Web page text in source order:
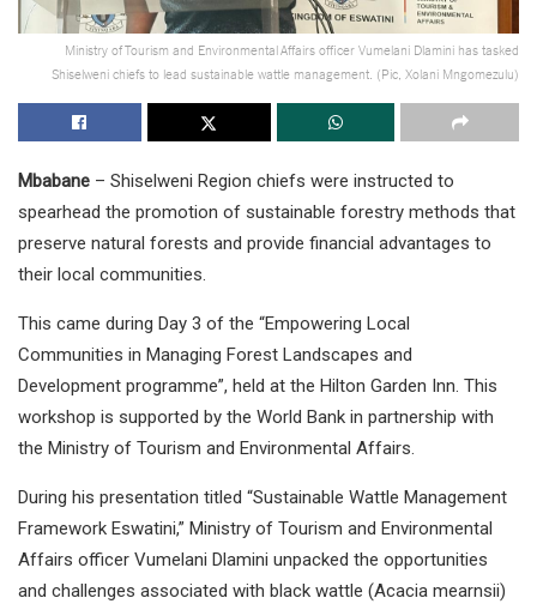
Ministry of Tourism and Environmental Affairs officer Vumelani Dlamini has tasked
Shiselweni chiefs to lead sustainable wattle management. (Pic, Xolani Mngomezulu)
Mbabane – Shiselweni Region chiefs were instructed to
spearhead the promotion of sustainable forestry methods that
preserve natural forests and provide financial advantages to
their local communities.
This came during Day 3 of the “Empowering Local
Communities in Managing Forest Landscapes and
Development programme”, held at the Hilton Garden Inn. This
workshop is supported by the World Bank in partnership with
the Ministry of Tourism and Environmental Affairs.
During his presentation titled “Sustainable Wattle Management
Framework Eswatini,” Ministry of Tourism and Environmental
Affairs officer Vumelani Dlamini unpacked the opportunities
and challenges associated with black wattle (Acacia mearnsii)